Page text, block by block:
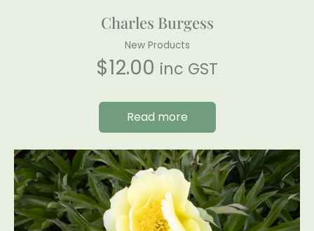
Charles Burgess
New Products
$12.00 inc GST
Read more